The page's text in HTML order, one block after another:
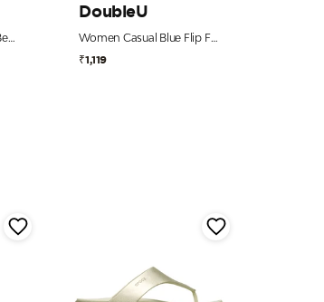
Women Gold/Neutral Beaded Thong Sandals with 5-Zone Reflex-Long-Bed
DoubleU
Women Casual Blue Flip Flops
₹1,119